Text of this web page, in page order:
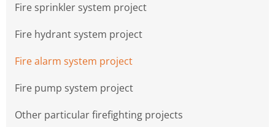
Fire sprinkler system project
Fire hydrant system project
Fire alarm system project
Fire pump system project
Other particular firefighting projects